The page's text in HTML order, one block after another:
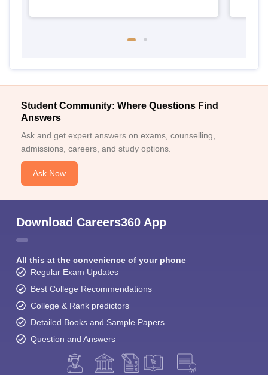
Student Community: Where Questions Find
Answers
Ask and get expert answers on exams, counselling,
admissions, careers, and study options.
Ask Now
Download Careers360 App
All this at the convenience of your phone
Regular Exam Updates
Best College Recommendations
College & Rank predictors
Detailed Books and Sample Papers
Question and Answers